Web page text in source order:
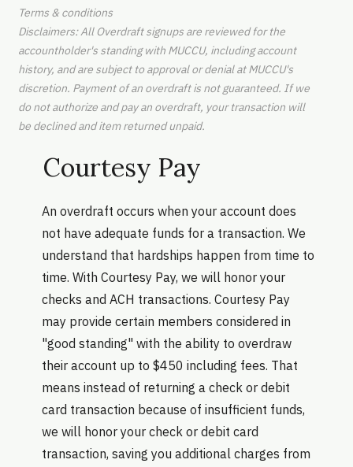
Terms & conditions
Disclaimers: All Overdraft signups are reviewed for the
accountholder's standing with MUCCU, including account
history, and are subject to approval or denial at MUCCU's
discretion. Payment of an overdraft is not guaranteed. If we
do not authorize and pay an overdraft, your transaction will
be declined and item returned unpaid.
Courtesy Pay
An overdraft occurs when your account does
not have adequate funds for a transaction. We
understand that hardships happen from time to
time. With Courtesy Pay, we will honor your
checks and ACH transactions. Courtesy Pay
may provide certain members considered in
"good standing" with the ability to overdraw
their account up to $450 including fees. That
means instead of returning a check or debit
card transaction because of insufficient funds,
we will honor your check or debit card
transaction, saving you additional charges from